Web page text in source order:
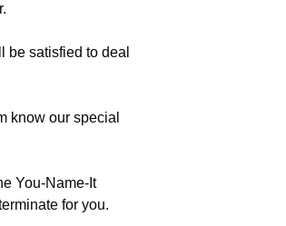
be satisfied to deal
know our special
You-Name-It
for you.